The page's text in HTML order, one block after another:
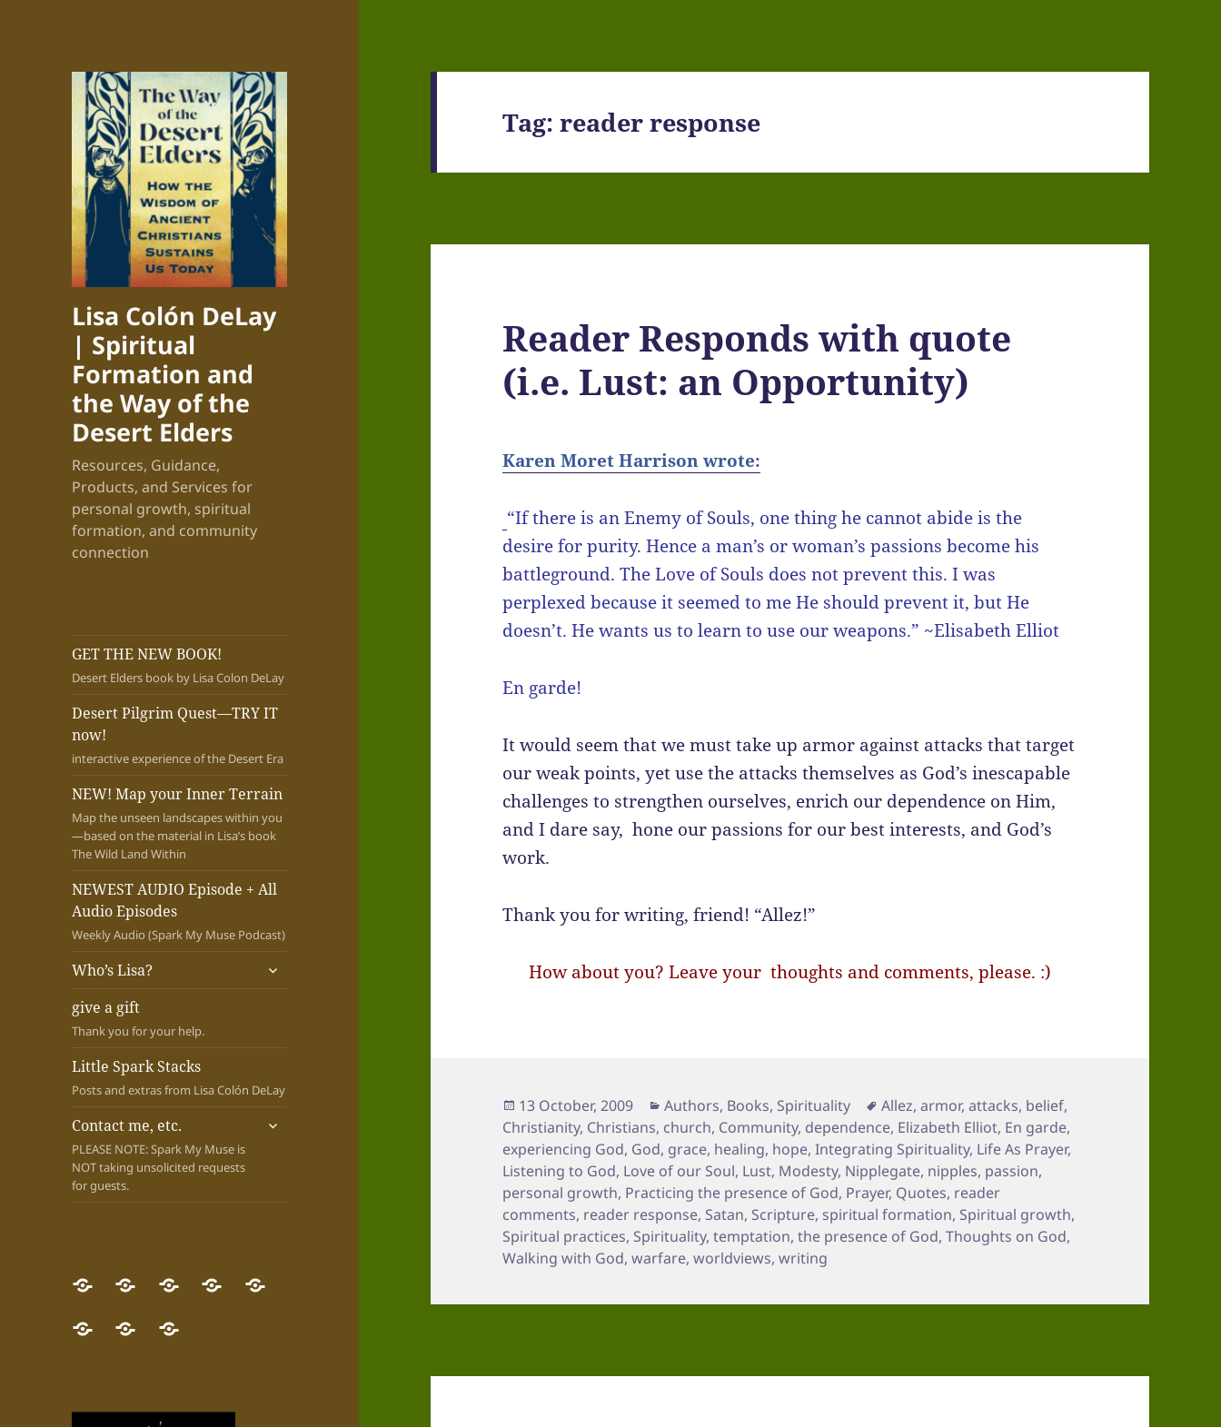
Lisa Colón DeLay
| Spiritual
Formation and
the Way of the
Desert Elders
Resources, Guidance,
Products, and Services for
personal growth, spiritual
formation, and community
connection
GET THE NEW BOOK!
Desert Elders book by Lisa Colon DeLay
Desert Pilgrim Quest—TRY IT
now!
interactive experience of the Desert Era
NEW! Map your Inner Terrain
Map the unseen landscapes within you
—based on the material in Lisa’s book
The Wild Land Within
NEWEST AUDIO Episode + All
Audio Episodes
Weekly Audio (Spark My Muse Podcast)
Who’s Lisa?
expand
child
give a gift
Thank you for your help.
Little Spark Stacks
Posts and extras from Lisa Colón DeLay
Contact me, etc.
PLEASE NOTE: Spark My Muse is
NOT taking unsolicited requests
for guests.
expand
GET
THE
NEW
Desert
Pilgrim
Quest
NEW!
Map
your
NEWESTWho’s
give
Little Contact
Tag:reader response
Reader Responds with quote
(i.e. Lust: an Opportunity)
Karen Moret Harrison wrote:
“If there is an Enemy of Souls, one thing he cannot abide is the
desire for purity. Hence a man’s or woman’s passions become his
battleground. The Love of Souls does not prevent this. I was
perplexed because it seemed to me He should prevent it, but He
doesn’t. He wants us to learn to use our weapons.” ~Elisabeth Elliot
En garde!
It would seem that we must take up armor against attacks that target
our weak points, yet use the attacks themselves as God’s inescapable
challenges to strengthen ourselves, enrich our dependence on Him,
and I dare say, hone our passions for our best interests, and God’s
work.
Thank you for writing, friend! “Allez!”
How about you? Leave your thoughts and comments, please. :)
Posted
on
13 October, 2009 Categories
Authors, Books, Spirituality Tags
Allez,armor,attacks, belief,
Christianity, Christians, church, Community, dependence, Elizabeth Elliot, En garde,
experiencing God, God, grace, healing, hope,Integrating Spirituality, Life As Prayer,
Listening to God, Love of our Soul, Lust, Modesty, Nipplegate, nipples, passion,
personal growth, Practicing the presence of God, Prayer, Quotes, reader
comments, reader response, Satan, Scripture, spiritual formation, Spiritual growth,
Spiritual practices, Spirituality,temptation,the presence of God,Thoughts on God,
Walking with God,warfare,worldviews,writing